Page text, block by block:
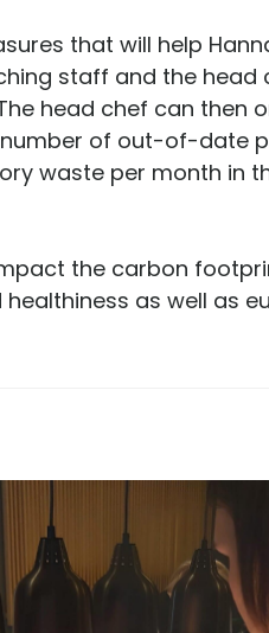
that will help
staff and the
head chef can then
of out-of-date
waste per month in
the carbon
as well as